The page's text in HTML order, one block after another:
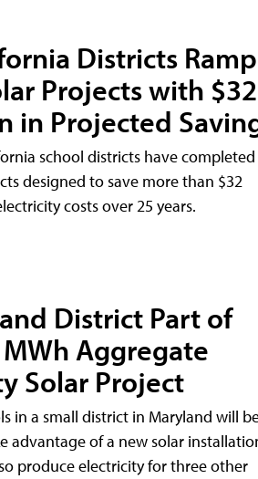
Districts Ramp
Projects with $32
in Projected
school districts have completed
designed to save more than $32
costs over 25 years.
District Part of
Aggregate
Solar Project
in a small district in Maryland will
advantage of a new solar
produce electricity for three other